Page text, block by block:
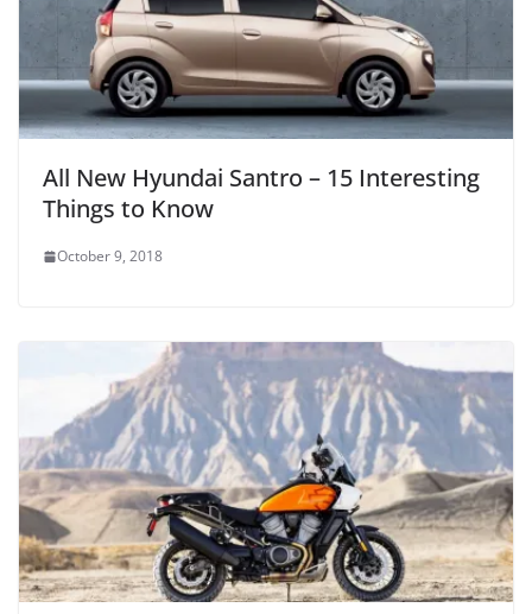
All New Hyundai Santro – 15 Interesting
Things to Know
October 9, 2018